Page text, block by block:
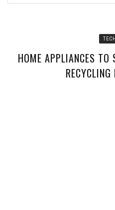
TECH
HOME APPLIANCES TO